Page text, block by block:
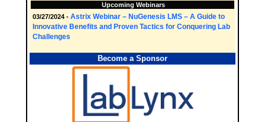
Upcoming Webinars
03/27/2024 - Astrix Webinar – NuGenesis LMS – A Guide to
Innovative Benefits and Proven Tactics for Conquering Lab
Challenges
Become a Sponsor